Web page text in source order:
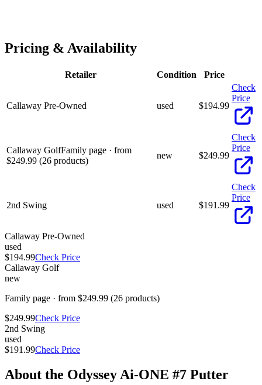
Pricing & Availability
Retailer Condition Price
Callaway Pre-Owned used $194.99
Check
Price
Callaway GolfFamily page · from
$249.99 (26 products)
new $249.99
Check
Price
2nd Swing used $191.99
Check
Price
Callaway Pre-Owned
used
$194.99Check Price
Callaway Golf
new
Family page · from $249.99 (26 products)
$249.99Check Price
2nd Swing
used
$191.99Check Price
About the Odyssey Ai-ONE #7 Putter